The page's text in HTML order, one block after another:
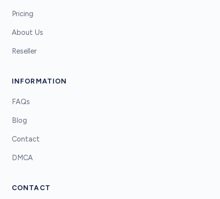
Pricing
About Us
Reseller
INFORMATION
FAQs
Blog
Contact
DMCA
CONTACT